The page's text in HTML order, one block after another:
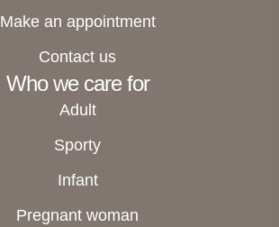
Make an appointment
Contact us
Who we care for
Adult
Sporty
Infant
Pregnant woman